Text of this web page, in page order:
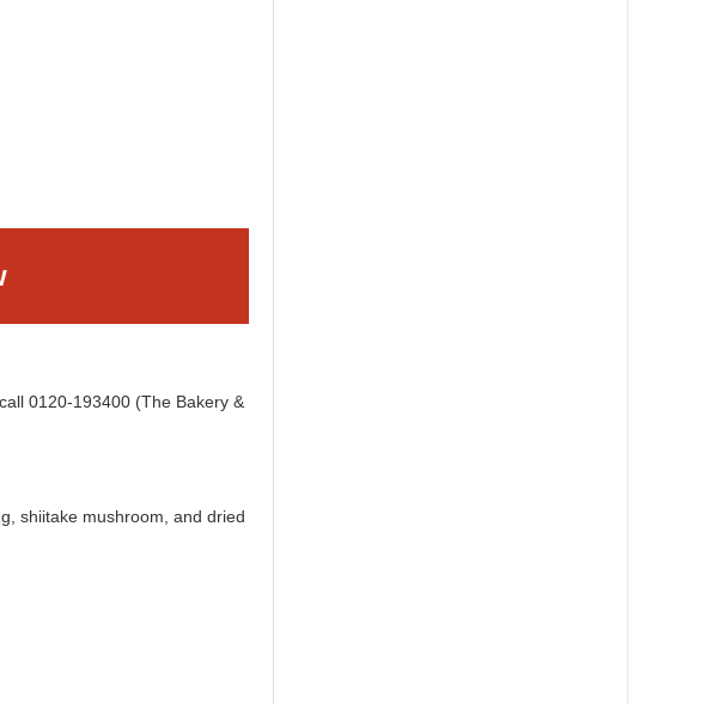
0120-193400 (The Bakery &
shiitake mushroom, and dried